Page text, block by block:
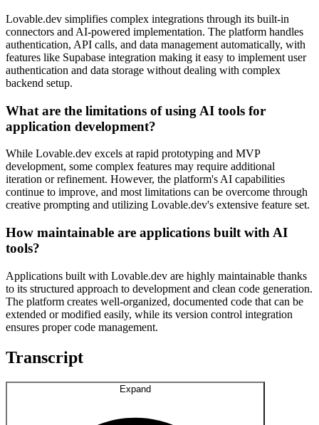
Lovable.dev simplifies complex integrations through its built-in
connectors and AI-powered implementation. The platform handles
authentication, API calls, and data management automatically, with
features like Supabase integration making it easy to implement user
authentication and data storage without dealing with complex
backend setup.
What are the limitations of using AI tools for
application development?
While Lovable.dev excels at rapid prototyping and MVP
development, some complex features may require additional
iteration or refinement. However, the platform's AI capabilities
continue to improve, and most limitations can be overcome through
creative prompting and utilizing Lovable.dev's extensive feature set.
How maintainable are applications built with AI
tools?
Applications built with Lovable.dev are highly maintainable thanks
to its structured approach to development and clean code generation.
The platform creates well-organized, documented code that can be
extended or modified easily, while its version control integration
ensures proper code management.
Transcript